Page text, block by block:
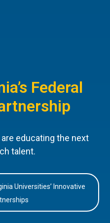
Federal
educating the next
talent.
Universities’ Innovative